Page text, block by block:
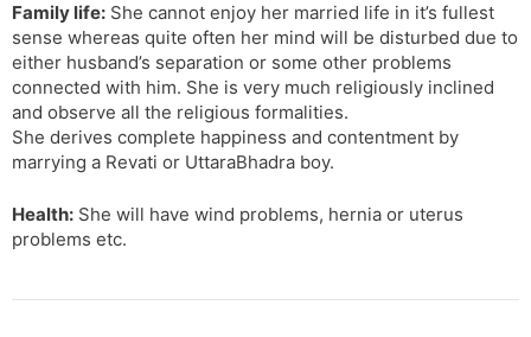
Family life: She cannot enjoy her married life in it’s fullest
sense whereas quite often her mind will be disturbed due to
either husband’s separation or some other problems
connected with him. She is very much religiously inclined
and observe all the religious formalities.
She derives complete happiness and contentment by
marrying a Revati or UttaraBhadra boy.
Health: She will have wind problems, hernia or uterus
problems etc.